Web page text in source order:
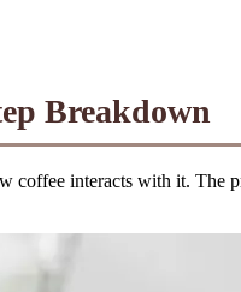
Breakdown
interacts with it. The